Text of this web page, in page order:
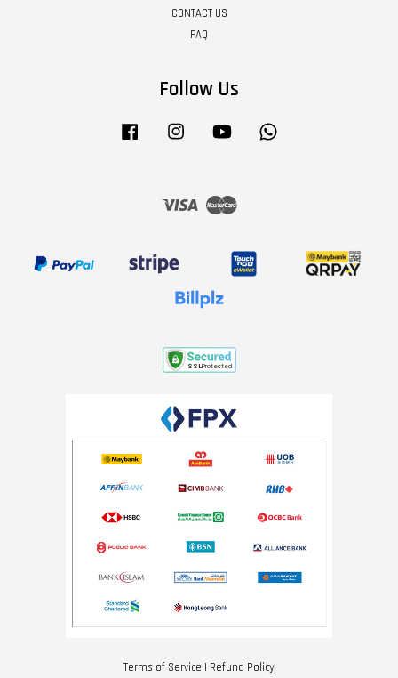
CONTACT US
FAQ
Follow Us
Facebook Instagram YouTube
Visa Master
Terms of Service | Refund Policy